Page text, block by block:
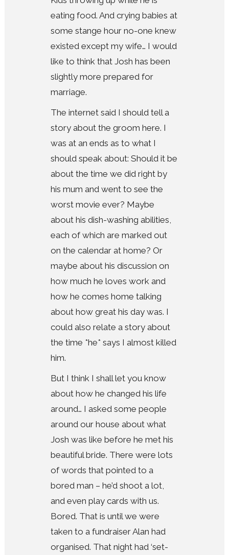
eating food. And crying babies at
some stange hour no-one knew
existed except my wife… I would
like to think that Josh has been
slightly more prepared for
marriage.
The internet said I should tell a
story about the groom here. I
was at an ends as to what I
should speak about: Should it be
about the time we did right by
his mum and went to see the
worst movie ever? Maybe
about his dish-washing abilities,
each of which are marked out
on the calendar at home? Or
maybe about his discussion on
how much he loves work and
how he comes home talking
about how great his day was. I
could also relate a story about
the time *he* says I almost killed
him.
But I think I shall let you know
about how he changed his life
around… I asked some people
around our house about what
Josh was like before he met his
beautiful bride. There were lots
of words that pointed to a
bored man – he’d shoot a lot,
and even play cards with us.
Bored. That is until we were
taken to a fundraiser Alan had
organised. That night had ‘set-